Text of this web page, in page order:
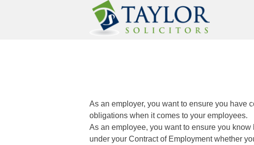
As an employer, you want to ensure you have
obligations when it comes to your employees.
As an employee, you want to ensure you
under your Contract of Employment whether